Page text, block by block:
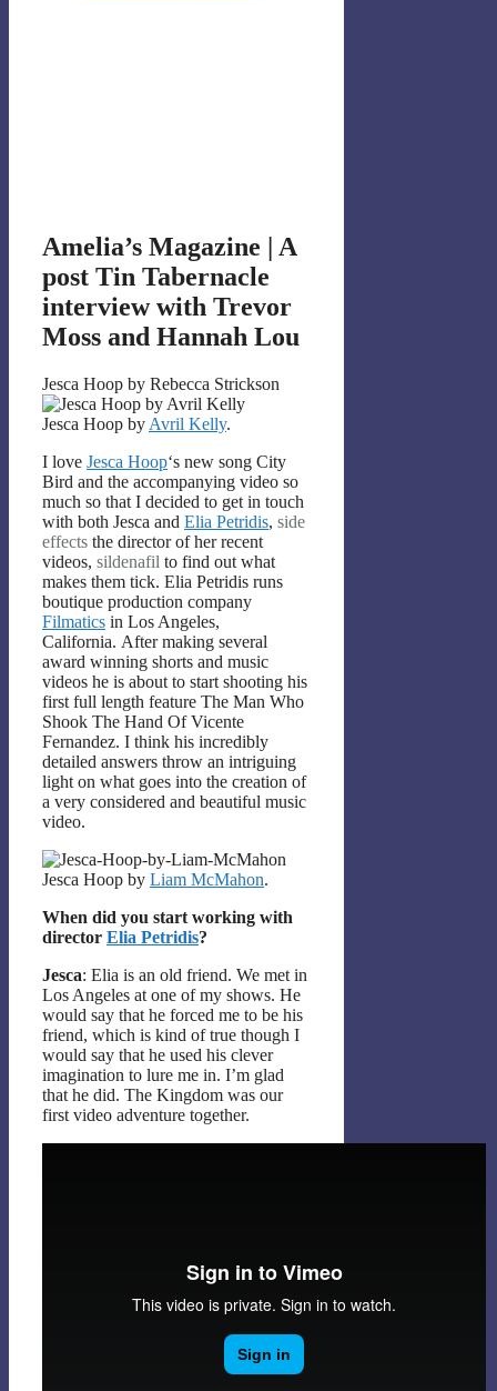
Amelia’s Magazine | A
post Tin Tabernacle
interview with Trevor
Moss and Hannah Lou
Jesca Hoop by Rebecca Strickson
Jesca Hoop by Avril Kelly.
I love Jesca Hoop‘s new song City
Bird and the accompanying video so
much so that I decided to get in touch
with both Jesca and Elia Petridis, side
effects the director of her recent
videos, sildenafil to find out what
makes them tick. Elia Petridis runs
boutique production company
Filmatics in Los Angeles,
California. After making several
award winning shorts and music
videos he is about to start shooting his
first full length feature The Man Who
Shook The Hand Of Vicente
Fernandez. I think his incredibly
detailed answers throw an intriguing
light on what goes into the creation of
a very considered and beautiful music
video.
Jesca Hoop by Liam McMahon.
When did you start working with
director Elia Petridis?
Jesca: Elia is an old friend. We met in
Los Angeles at one of my shows. He
would say that he forced me to be his
friend, which is kind of true though I
would say that he used his clever
imagination to lure me in. I’m glad
that he did. The Kingdom was our
first video adventure together.